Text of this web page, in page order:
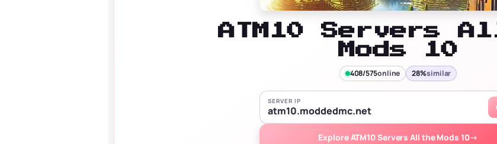
ATM10 Servers
Mods 10
408/575online 28%similar
SERVER IP
atm10.moddedmc.net
Explore ATM10 Servers All the Mods 10→